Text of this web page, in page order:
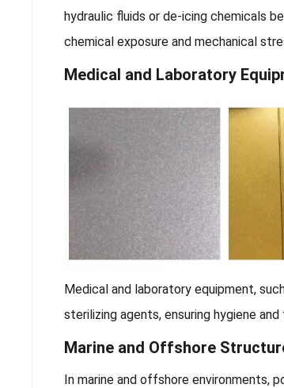
hydraulic fluids or de-icing chemicals
chemical exposure and mechanical
Medical and Laboratory
Medical and laboratory equipment,
sterilizing agents, ensuring hygiene
Marine and Offshore
In marine and offshore environments,